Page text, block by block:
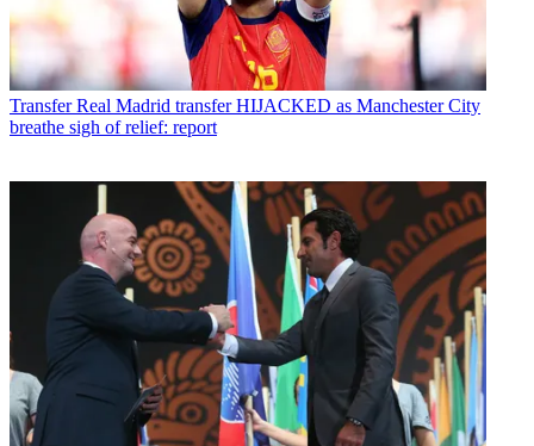
Transfer Real Madrid transfer HIJACKED as Manchester City
breathe sigh of relief: report